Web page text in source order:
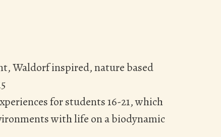
Waldorf inspired, nature based
for students 16-21, which
with life on a biodynamic